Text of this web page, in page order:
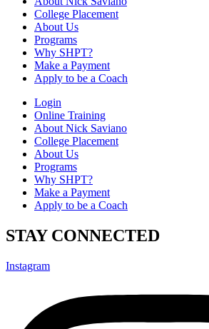
College Placement
About Us
Programs
Why SHPT?
Make a Payment
Apply to be a Coach
Login
Online Training
About Nick Saviano
College Placement
About Us
Programs
Why SHPT?
Make a Payment
Apply to be a Coach
STAY CONNECTED
Instagram